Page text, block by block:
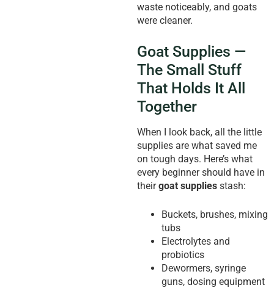
waste noticeably, and goats
were cleaner.
Goat Supplies —
The Small Stuff
That Holds It All
Together
When I look back, all the little
supplies are what saved me
on tough days. Here’s what
every beginner should have in
theirgoat supplies stash:
Buckets, brushes, mixing
tubs
Electrolytes and
probiotics
Dewormers, syringe
guns, dosing equipment